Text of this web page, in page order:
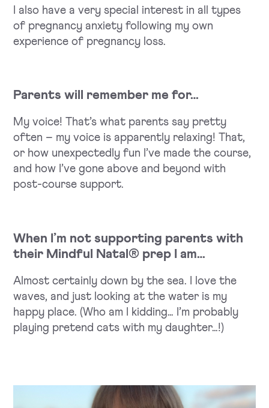
I also have a very special interest in all types
of pregnancy anxiety following my own
experience of pregnancy loss.
Parents will remember me for…
My voice! That’s what parents say pretty
often – my voice is apparently relaxing! That,
or how unexpectedly fun I’ve made the course,
and how I’ve gone above and beyond with
post-course support.
When I’m not supporting parents with
their Mindful Natal® prep I am…
Almost certainly down by the sea. I love the
waves, and just looking at the water is my
happy place. (Who am I kidding… I’m probably
playing pretend cats with my daughter…!)